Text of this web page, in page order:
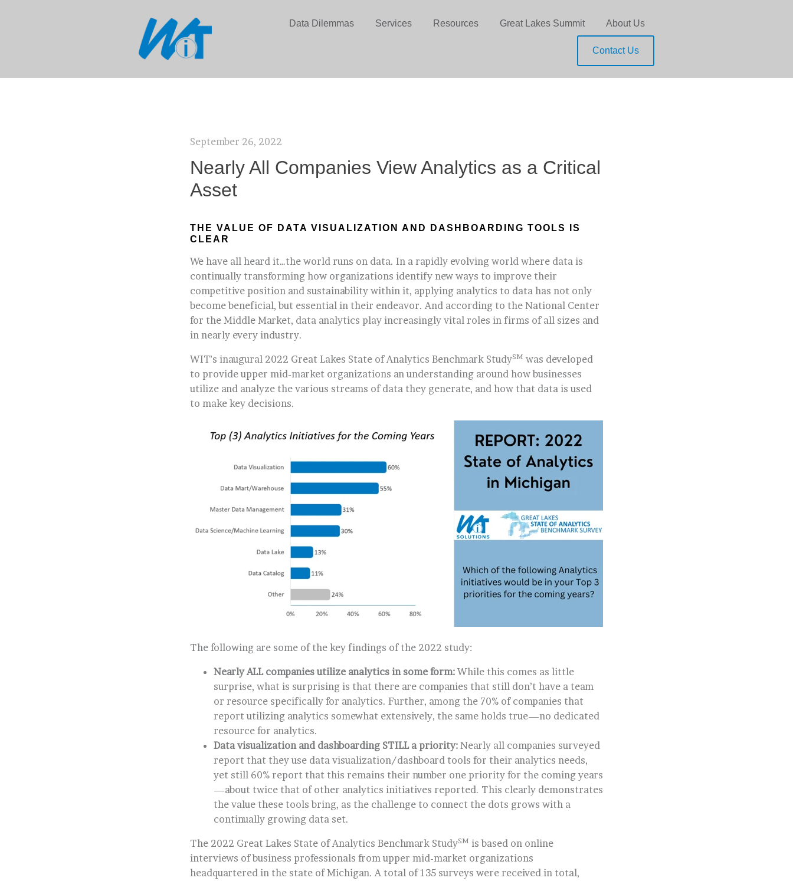
Data Dilemmas Services Resources Great Lakes Summit About Us
Contact Us
September 26, 2022
Nearly All Companies View Analytics as a Critical
Asset
THE VALUE OF DATA VISUALIZATION AND DASHBOARDING TOOLS IS
CLEAR
We have all heard it…the world runs on data. In a rapidly evolving world where data is
continually transforming how organizations identify new ways to improve their
competitive position and sustainability within it, applying analytics to data has not only
become beneficial, but essential in their endeavor. And according to the National Center
for the Middle Market, data analytics play increasingly vital roles in firms of all sizes and
in nearly every industry.
WIT’s inaugural 2022 Great Lakes State of Analytics Benchmark StudySM was developed
to provide upper mid-market organizations an understanding around how businesses
utilize and analyze the various streams of data they generate, and how that data is used
to make key decisions.
The following are some of the key findings of the 2022 study:
Nearly ALL companies utilize analytics in some form: While this comes as little
surprise, what is surprising is that there are companies that still don’t have a team
or resource specifically for analytics. Further, among the 70% of companies that
report utilizing analytics somewhat extensively, the same holds true—no dedicated
resource for analytics.
Data visualization and dashboarding STILL a priority: Nearly all companies surveyed
report that they use data visualization/dashboard tools for their analytics needs,
yet still 60% report that this remains their number one priority for the coming years
—about twice that of other analytics initiatives reported. This clearly demonstrates
the value these tools bring, as the challenge to connect the dots grows with a
continually growing data set.
The 2022 Great Lakes State of Analytics Benchmark StudySM is based on online
interviews of business professionals from upper mid-market organizations
headquartered in the state of Michigan. A total of 135 surveys were received in total,